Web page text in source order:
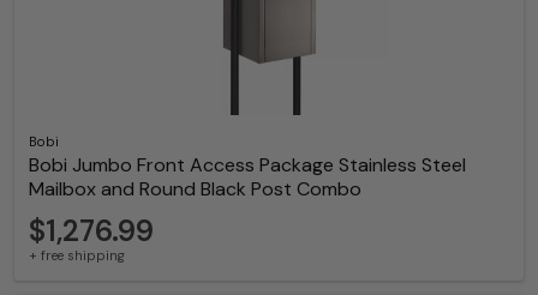
Bobi
Bobi Jumbo Front Access Package Stainless Steel
Mailbox and Round Black Post Combo
$1,276.99
+ free shipping